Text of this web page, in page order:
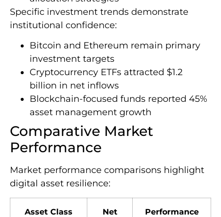
Specific investment trends demonstrate
institutional confidence:
Bitcoin and Ethereum remain primary
investment targets
Cryptocurrency ETFs attracted $1.2
billion in net inflows
Blockchain-focused funds reported 45%
asset management growth
Comparative Market
Performance
Market performance comparisons highlight
digital asset resilience:
Asset Class
Net
Performance